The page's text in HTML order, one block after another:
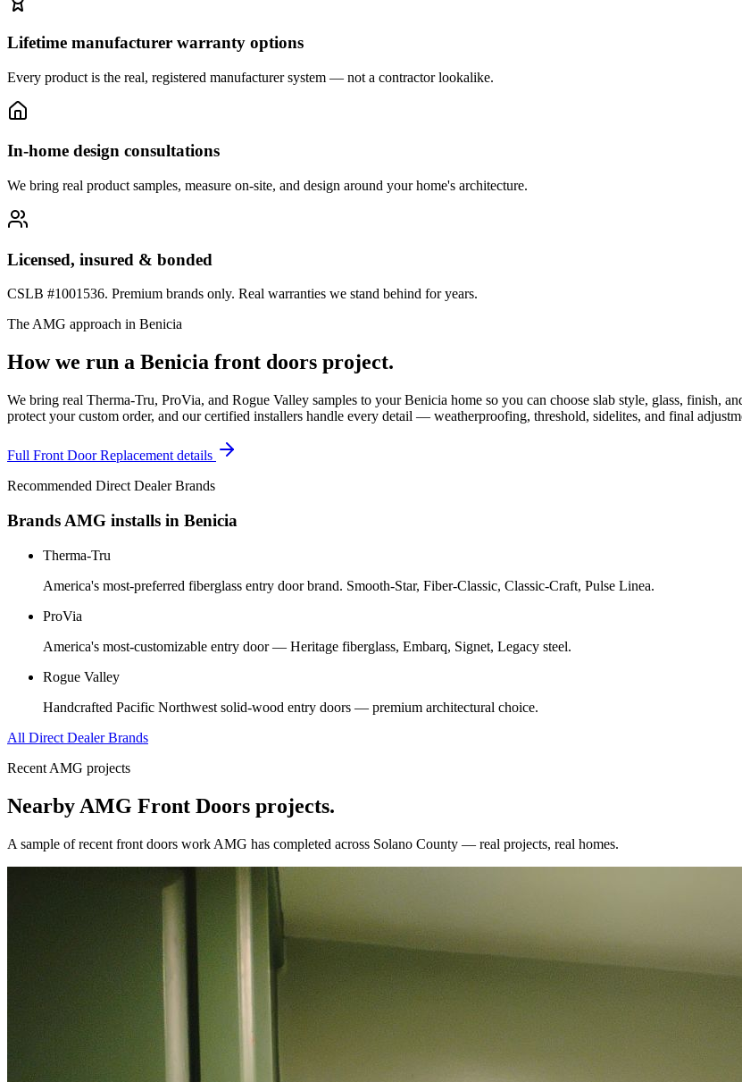
Lifetime manufacturer warranty options
Every product is the real, registered manufacturer system — not a contractor lookalike.
In-home design consultations
We bring real product samples, measure on-site, and design around your home's architecture.
Licensed, insured & bonded
CSLB #1001536. Premium brands only. Real warranties we stand behind for years.
The AMG approach in Benicia
How we run a Benicia front doors project.
We bring real Therma-Tru, ProVia, and Rogue Valley samples to your Benicia home so you can choose slab style, glass, finish,
protect your custom order, and our certified installers handle every detail — weatherproofing, threshold, sidelites, and final
Full Front Door Replacement details
Recommended Direct Dealer Brands
Brands AMG installs in Benicia
Therma-Tru
America's most-preferred fiberglass entry door brand. Smooth-Star, Fiber-Classic, Classic-Craft, Pulse Linea.
ProVia
America's most-customizable entry door — Heritage fiberglass, Embarq, Signet, Legacy steel.
Rogue Valley
Handcrafted Pacific Northwest solid-wood entry doors — premium architectural choice.
All Direct Dealer Brands
Recent AMG projects
Nearby AMG Front Doors projects.
A sample of recent front doors work AMG has completed across Solano County — real projects, real homes.